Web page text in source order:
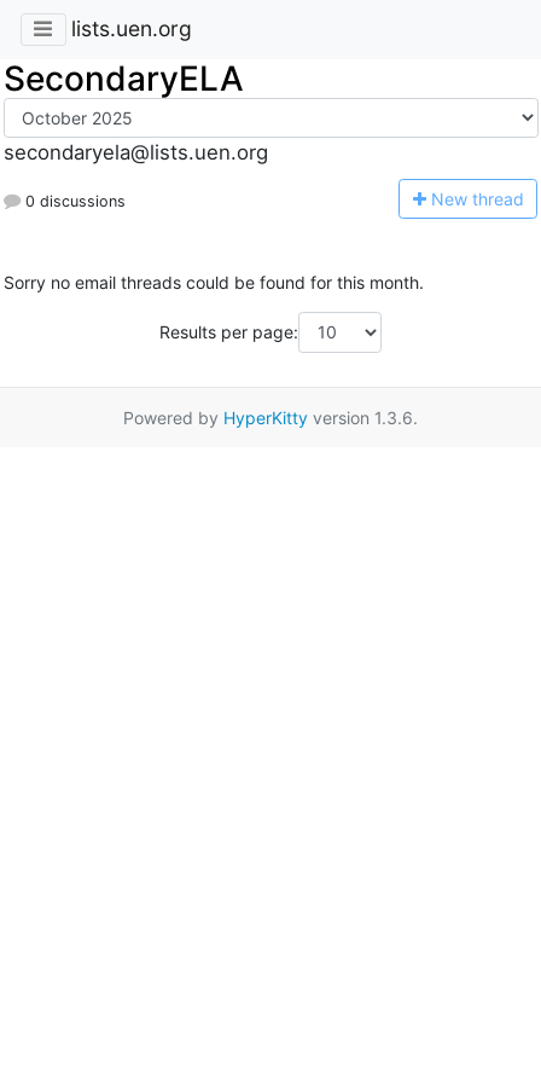
lists.uen.org
SecondaryELA
secondaryela@lists.uen.org
0 discussions New thread
Sorry no email threads could be found for this month.
Results per page:
Powered by HyperKitty version 1.3.6.